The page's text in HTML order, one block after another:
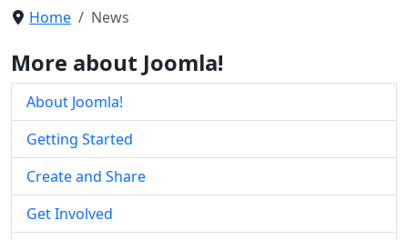
Home News
More about Joomla!
About Joomla!
Getting Started
Create and Share
Get Involved